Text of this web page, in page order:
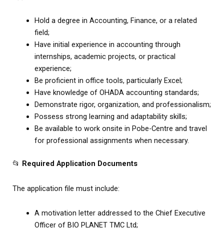
Hold a degree in Accounting, Finance, or a related
field;
Have initial experience in accounting through
internships, academic projects, or practical
experience;
Be proficient in office tools, particularly Excel;
Have knowledge of OHADA accounting standards;
Demonstrate rigor, organization, and professionalism;
Possess strong learning and adaptability skills;
Be available to work onsite in Pobe-Centre and travel
for professional assignments when necessary.
📂 Required Application Documents
The application file must include:
A motivation letter addressed to the Chief Executive
Officer of BIO PLANET TMC Ltd;